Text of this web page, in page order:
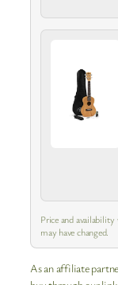
Price and
may have changed.
As an affiliate